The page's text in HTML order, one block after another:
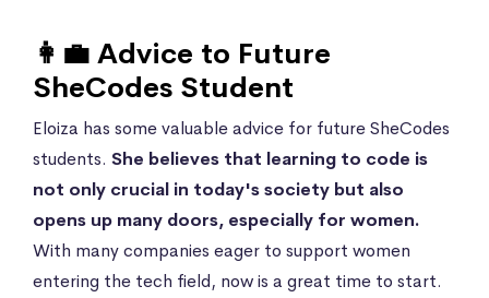
👩‍💼 Advice to Future
SheCodes Student
Eloiza has some valuable advice for future SheCodes
students. She believes that learning to code is
not only crucial in today's society but also
opens up many doors, especially for women.
With many companies eager to support women
entering the tech field, now is a great time to start.